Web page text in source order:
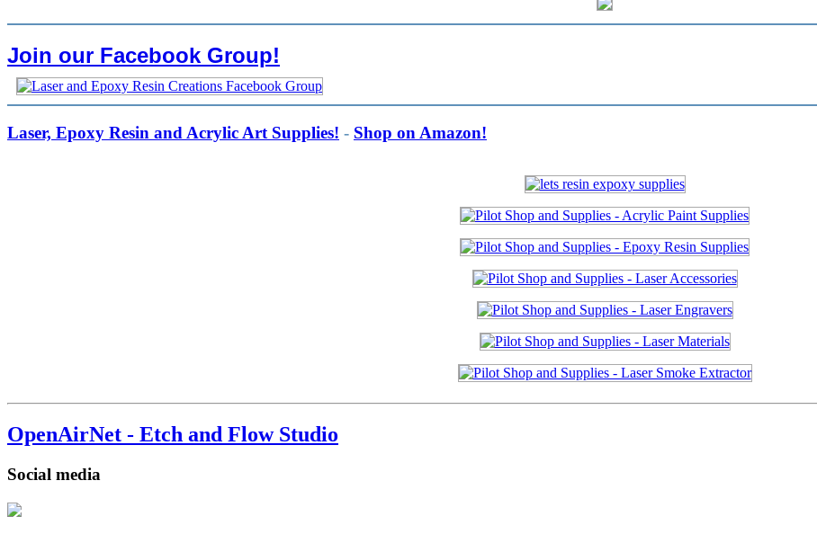
Join our Facebook Group!
Laser, Epoxy Resin and Acrylic Art Supplies! - Shop on Amazon!
OpenAirNet - Etch and Flow Studio
Social media